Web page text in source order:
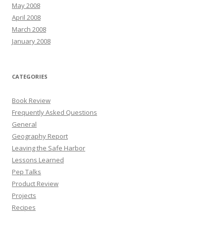
May 2008
April 2008
March 2008
January 2008
CATEGORIES
Book Review
Frequently Asked Questions
General
Geography Report
Leaving the Safe Harbor
Lessons Learned
Pep Talks
Product Review
Projects
Recipes